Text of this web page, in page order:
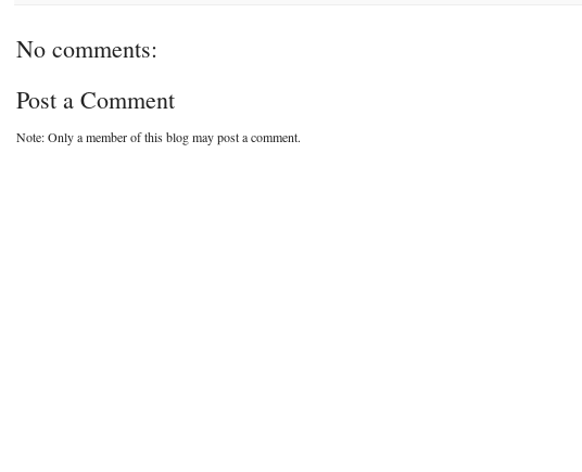
No comments:
Post a Comment
Note: Only a member of this blog may post a comment.